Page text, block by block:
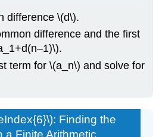
difference \(d\).
difference and the first
term for \(a_n\) and solve for
Finding the